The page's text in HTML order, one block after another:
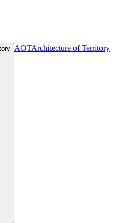
AOTArchitecture of Territory